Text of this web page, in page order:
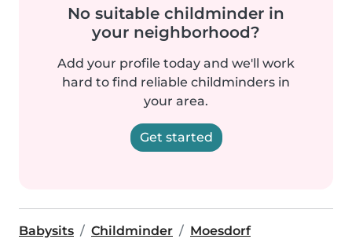
No suitable childminder in
your neighborhood?
Add your profile today and we'll work
hard to find reliable childminders in
your area.
Get started
Babysits Childminder Moesdorf